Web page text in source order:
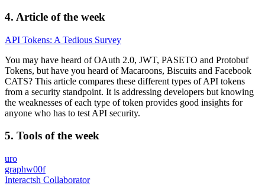
4. Article of the week
API Tokens: A Tedious Survey
You may have heard of OAuth 2.0, JWT, PASETO and Protobuf
Tokens, but have you heard of Macaroons, Biscuits and Facebook
CATS? This article compares these different types of API tokens
from a security standpoint. It is addressing developers but knowing
the weaknesses of each type of token provides good insights for
anyone who has to test API security.
5. Tools of the week
uro
graphw00f
Interactsh Collaborator